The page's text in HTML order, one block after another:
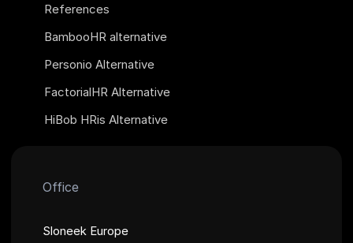
References
BambooHR alternative
Personio Alternative
FactorialHR Alternative
HiBob HRis Alternative
Office
Sloneek Europe